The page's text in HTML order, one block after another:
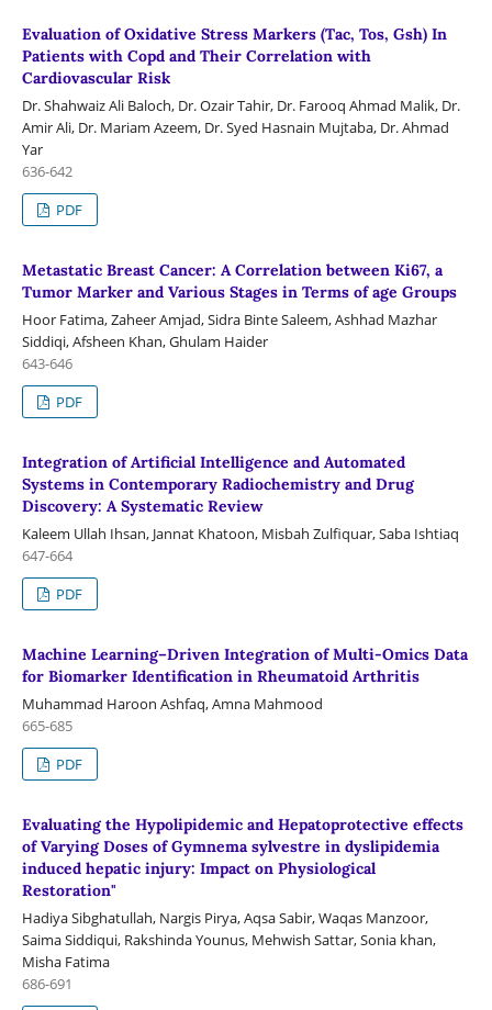
Evaluation of Oxidative Stress Markers (Tac, Tos, Gsh) In
Patients with Copd and Their Correlation with
Cardiovascular Risk
Dr. Shahwaiz Ali Baloch, Dr. Ozair Tahir, Dr. Farooq Ahmad Malik, Dr.
Amir Ali, Dr. Mariam Azeem, Dr. Syed Hasnain Mujtaba, Dr. Ahmad
Yar
636-642
PDF
Metastatic Breast Cancer: A Correlation between Ki67, a
Tumor Marker and Various Stages in Terms of age Groups
Hoor Fatima, Zaheer Amjad, Sidra Binte Saleem, Ashhad Mazhar
Siddiqi, Afsheen Khan, Ghulam Haider
643-646
PDF
Integration of Artificial Intelligence and Automated
Systems in Contemporary Radiochemistry and Drug
Discovery: A Systematic Review
Kaleem Ullah Ihsan, Jannat Khatoon, Misbah Zulfiquar, Saba Ishtiaq
647-664
PDF
Machine Learning–Driven Integration of Multi-Omics Data
for Biomarker Identification in Rheumatoid Arthritis
Muhammad Haroon Ashfaq, Amna Mahmood
665-685
PDF
Evaluating the Hypolipidemic and Hepatoprotective effects
of Varying Doses of Gymnema sylvestre in dyslipidemia
induced hepatic injury: Impact on Physiological
Restoration"
Hadiya Sibghatullah, Nargis Pirya, Aqsa Sabir, Waqas Manzoor,
Saima Siddiqui, Rakshinda Younus, Mehwish Sattar, Sonia khan,
Misha Fatima
686-691